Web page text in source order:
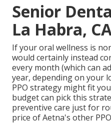
Senior
La Habra,
If your oral wellness is
would certainly instead
every month (which can
year, depending on your
PPO strategy might fit
budget can pick this
preventive care just for
price of Aetna's other